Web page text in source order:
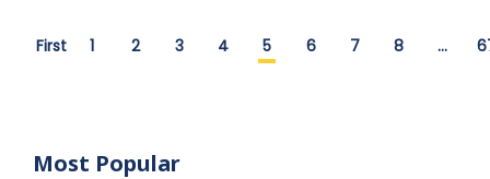
First 1 2 3 4 5 6 7 8 …
Most Popular